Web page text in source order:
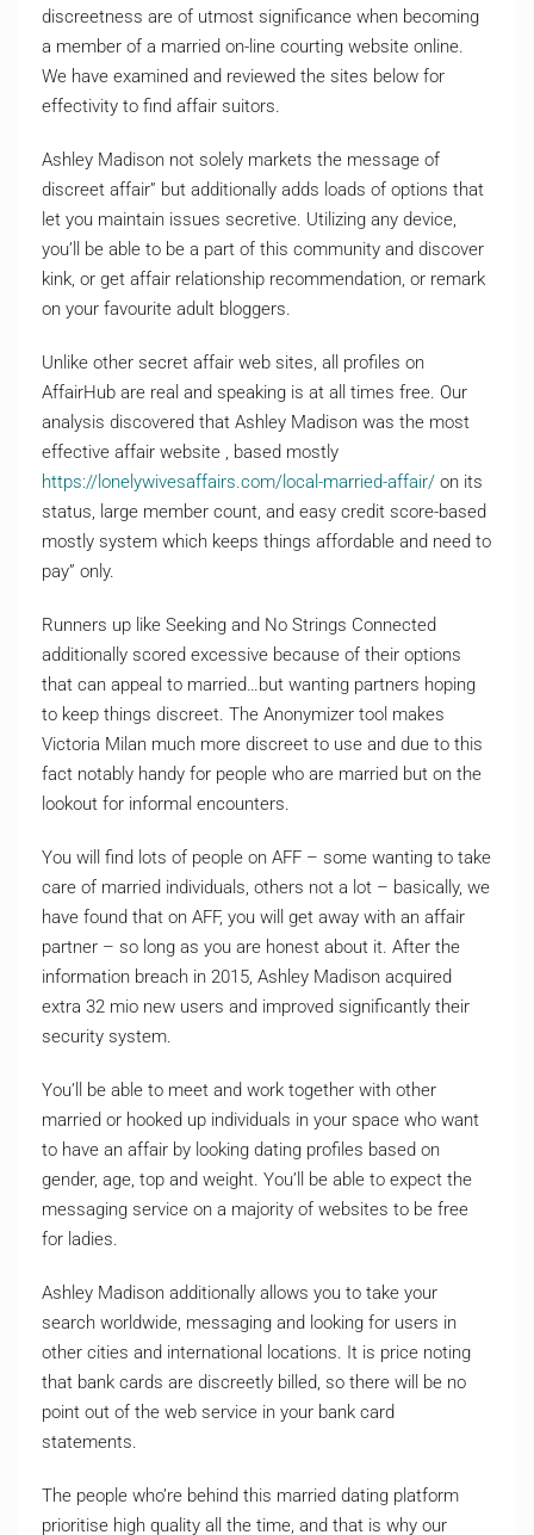
discreetness are of utmost significance when becoming
a member of a married on-line courting website online.
We have examined and reviewed the sites below for
effectivity to find affair suitors.
Ashley Madison not solely markets the message of
discreet affair” but additionally adds loads of options that
let you maintain issues secretive. Utilizing any device,
you’ll be able to be a part of this community and discover
kink, or get affair relationship recommendation, or remark
on your favourite adult bloggers.
Unlike other secret affair web sites, all profiles on
AffairHub are real and speaking is at all times free. Our
analysis discovered that Ashley Madison was the most
effective affair website , based mostly
https://lonelywivesaffairs.com/local-married-affair/ on its
status, large member count, and easy credit score-based
mostly system which keeps things affordable and need to
pay” only.
Runners up like Seeking and No Strings Connected
additionally scored excessive because of their options
that can appeal to married…but wanting partners hoping
to keep things discreet. The Anonymizer tool makes
Victoria Milan much more discreet to use and due to this
fact notably handy for people who are married but on the
lookout for informal encounters.
You will find lots of people on AFF – some wanting to take
care of married individuals, others not a lot – basically, we
have found that on AFF, you will get away with an affair
partner – so long as you are honest about it. After the
information breach in 2015, Ashley Madison acquired
extra 32 mio new users and improved significantly their
security system.
You’ll be able to meet and work together with other
married or hooked up individuals in your space who want
to have an affair by looking dating profiles based on
gender, age, top and weight. You’ll be able to expect the
messaging service on a majority of websites to be free
for ladies.
Ashley Madison additionally allows you to take your
search worldwide, messaging and looking for users in
other cities and international locations. It is price noting
that bank cards are discreetly billed, so there will be no
point out of the web service in your bank card
statements.
The people who’re behind this married dating platform
prioritise high quality all the time, and that is why our